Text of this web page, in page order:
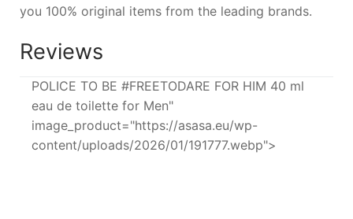
you 100% original items from the leading brands.
Reviews
POLICE TO BE #FREETODARE FOR HIM 40 ml
eau de toilette for Men"
image_product="https://asasa.eu/wp-
content/uploads/2026/01/191777.webp">